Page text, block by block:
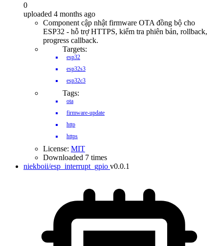
0
uploaded 4 months ago
Component cập nhật firmware OTA đồng bộ cho
ESP32 - hỗ trợ HTTPS, kiểm tra phiên bản, rollback,
progress callback.
Targets:
esp32
esp32s3
esp32c3
Tags:
ota
firmware-update
http
https
License: MIT
Downloaded 7 times
niekboii/esp_interrupt_gpio v0.0.1